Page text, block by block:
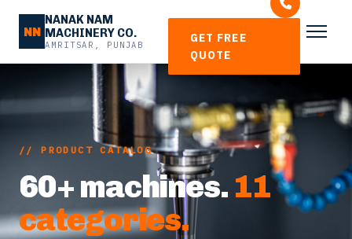
NN
NANAK NAM
MACHINERY CO.
AMRITSAR, PUNJAB
GET FREE
QUOTE
// PRODUCT CATALOG
60+ machines. 11
categories.